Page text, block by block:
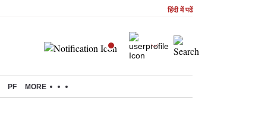
हिंदी में पढें
PF MORE